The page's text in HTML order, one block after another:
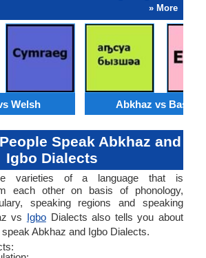
» More
Welsh Abkhaz vs Basque
Speak Abkhaz and
Igbo Dialects
varieties of a language that is
each other on basis of phonology,
speaking regions and speaking
vs IgboDialects also tells you about
Abkhaz and Igbo Dialects.